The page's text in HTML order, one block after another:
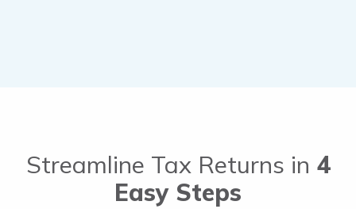
Streamline Tax Returns in 4
Easy Steps